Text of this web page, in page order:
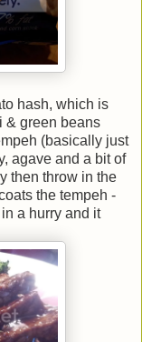
hash, which is
& green beans
(basically just
agave and a bit of
then throw in the
the tempeh -
a hurry and it